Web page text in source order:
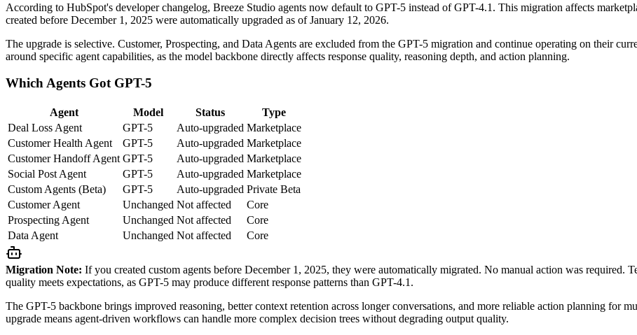
According to HubSpot's developer changelog, Breeze Studio agents now default to GPT-5 instead of GPT-4.1. This migration affects
created before December 1, 2025 were automatically upgraded as of January 12, 2026.
The upgrade is selective. Customer, Prospecting, and Data Agents are excluded from the GPT-5 migration and continue operating on their
around specific agent capabilities, as the model backbone directly affects response quality, reasoning depth, and action planning.
Which Agents Got GPT-5
Agent Model Status
Type
Deal Loss Agent
GPT-5 Auto-upgraded Marketplace
Customer Health Agent
GPT-5 Auto-upgraded Marketplace
Customer Handoff Agent GPT-5 Auto-upgraded Marketplace
Social Post Agent
GPT-5 Auto-upgraded Marketplace
Custom Agents (Beta)
GPT-5 Auto-upgraded Private Beta
Customer Agent
Unchanged Not affected
Core
Prospecting Agent
Unchanged Not affected
Core
Data Agent
Unchanged Not affected Core
Migration Note: If you created custom agents before December 1, 2025, they were automatically migrated. No manual action was
quality meets expectations, as GPT-5 may produce different response patterns than GPT-4.1.
The GPT-5 backbone brings improved reasoning, better context retention across longer conversations, and more reliable action planning for
upgrade means agent-driven workflows can handle more complex decision trees without degrading output quality.